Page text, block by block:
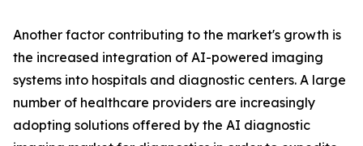
Another factor contributing to the market's growth is
the increased integration of AI-powered imaging
systems into hospitals and diagnostic centers. A large
number of healthcare providers are increasingly
adopting solutions offered by the AI diagnostic